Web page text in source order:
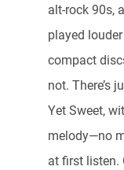
alt-rock 90s,
played
compact
not. There’s
Yet Sweet,
melody—no
at first listen.